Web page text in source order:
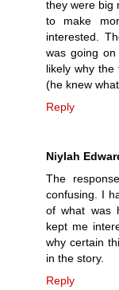
they were big
to make
interested.
was going
likely why
(he knew
Reply
Niylah
The
confusing. I
of what was
kept me
why certain
in the story.
Reply